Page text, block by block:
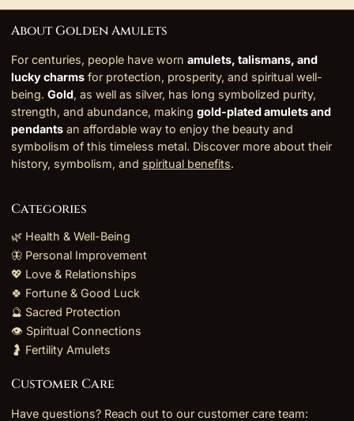
About Golden Amulets
For centuries, people have worn amulets, talismans, and
lucky charms for protection, prosperity, and spiritual well-
being. Gold, as well as silver, has long symbolized purity,
strength, and abundance, making gold-plated amulets and
pendants an affordable way to enjoy the beauty and
symbolism of this timeless metal. Discover more about their
history, symbolism, and spiritual benefits.
Categories
🌿 Health & Well-Being
🦋 Personal Improvement
💖 Love & Relationships
🍀 Fortune & Good Luck
🔮 Sacred Protection
👁️ Spiritual Connections
🤰 Fertility Amulets
Customer Care
Have questions? Reach out to our customer care team: